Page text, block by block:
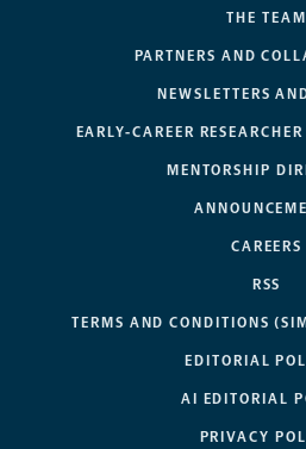
THE TEAM
PARTNERS AND
NEWSLETTERS
EARLY-CAREER
MENTORSHIP
CAREERS
RSS
TERMS AND CONDITIONS
EDITORIAL
AI EDITORIAL
PRIVACY